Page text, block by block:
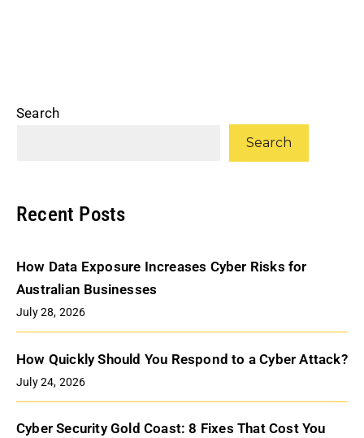
Search
Search
Recent Posts
How Data Exposure Increases Cyber Risks for
Australian Businesses
July 28, 2026
How Quickly Should You Respond to a Cyber Attack?
July 24, 2026
Cyber Security Gold Coast: 8 Fixes That Cost You